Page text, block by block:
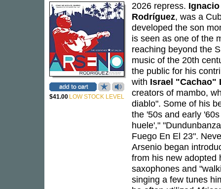
$41.00 LOW STOCK LEVEL
2026 repress.
Rodríguez, was a
developed the son
is seen as one of the
reaching beyond the
music of the 20th
the public for his
with Israel "Cachao"
creators of mambo,
diablo". Some of his
the '50s and early
huele',"
Fuego En El 23".
Arsenio began
from his new adopted
saxophones and
singing a few tunes